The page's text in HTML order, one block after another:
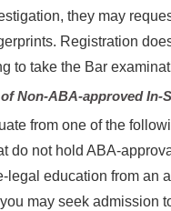
they may
Registration
to take the Bar
Non-ABA-approved In-
from one of the
do not hold ABA-
legal education from an
may seek admission